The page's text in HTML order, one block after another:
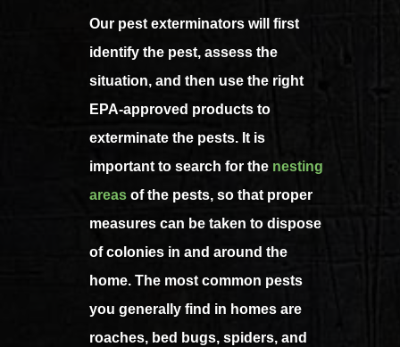
Our pest exterminators will first
identify the pest, assess the
situation, and then use the right
EPA-approved products to
exterminate the pests. It is
important to search for the nesting
areas of the pests, so that proper
measures can be taken to dispose
of colonies in and around the
home. The most common pests
you generally find in homes are
roaches, bed bugs, spiders, and